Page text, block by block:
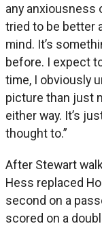
any anxiousness
tried to be better
mind. It’s
before. I expect
time, I obviously
picture than just
either way. It’s
thought to.”
After Stewart
Hess replaced
second on a
scored on a